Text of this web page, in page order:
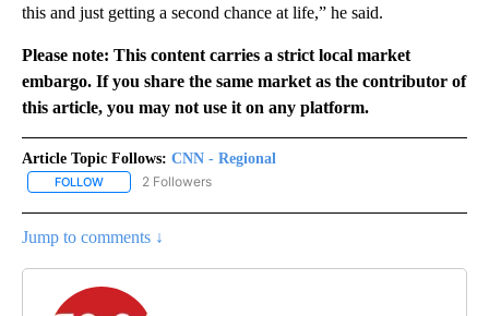
this and just getting a second chance at life,” he said.
Please note: This content carries a strict local market
embargo. If you share the same market as the contributor of
this article, you may not use it on any platform.
Article Topic Follows: CNN - Regional
FOLLOW FOLLOW "CNN - REGIONAL" TO RECEIVE NOTIFICATIONS ABOUT
2 Followers
Jump to comments ↓